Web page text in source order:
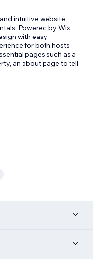
intuitive website
Powered by Wix
with easy
for both hosts
pages such as a
an about page to tell